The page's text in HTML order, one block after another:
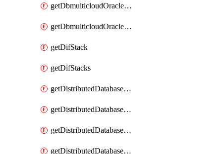
getDbmulticloudOracleDbGcpKeyRings
getDbmulticloudOracleDbGcpKeys
getDifStack
getDifStacks
getDistributedDatabaseDistributedAutonomousDatabase
getDistributedDatabaseDistributedAutonomousDatabaseRaftMetric
getDistributedDatabaseDistributedAutonomousDatabases
getDistributedDatabaseDistributedDatabase